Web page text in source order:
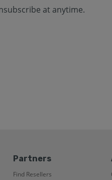
at anytime.
Partners
Find Resellers